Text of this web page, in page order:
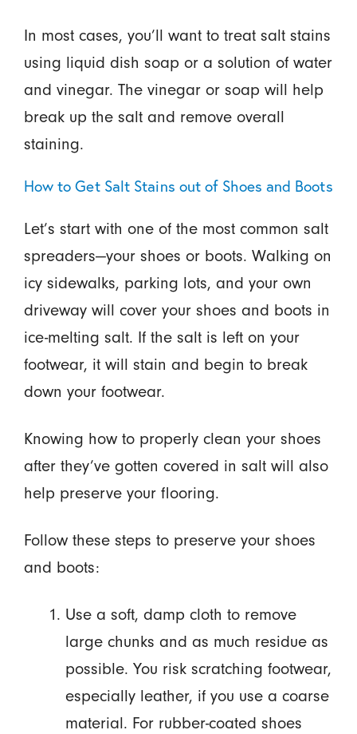
In most cases, you’ll want to treat salt stains
using liquid dish soap or a solution of water
and vinegar. The vinegar or soap will help
break up the salt and remove overall
staining.
How to Get Salt Stains out of Shoes and Boots
Let’s start with one of the most common salt
spreaders—your shoes or boots. Walking on
icy sidewalks, parking lots, and your own
driveway will cover your shoes and boots in
ice-melting salt. If the salt is left on your
footwear, it will stain and begin to break
down your footwear.
Knowing how to properly clean your shoes
after they’ve gotten covered in salt will also
help preserve your flooring.
Follow these steps to preserve your shoes
and boots:
Use a soft, damp cloth to remove
large chunks and as much residue as
possible. You risk scratching footwear,
especially leather, if you use a coarse
material. For rubber-coated shoes